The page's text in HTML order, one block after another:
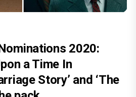
2020:
a Time In
Story’ and ‘The